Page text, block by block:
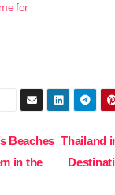
for
Thailand
Beaches
in the